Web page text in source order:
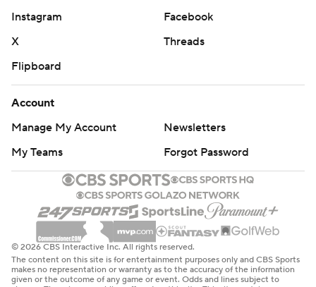
Instagram
Facebook
X
Threads
Flipboard
Account
Manage My Account
Newsletters
My Teams
Forgot Password
© 2026 CBS Interactive Inc. All rights reserved.
The content on this site is for entertainment purposes only and CBS Sports
makes no representation or warranty as to the accuracy of the information
given or the outcome of any game or event. Odds and lines subject to